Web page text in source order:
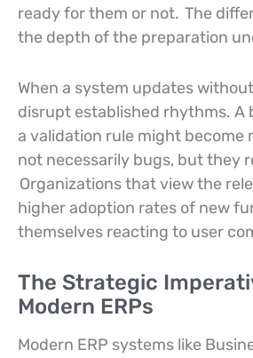
ready for them or not. The
the depth of the preparation
When a system updates
disrupt established rhythms.
a validation rule might become
not necessarily bugs, but they
Organizations that view the
higher adoption rates of new
themselves reacting to user
The Strategic
Modern ERPs
Modern ERP systems like